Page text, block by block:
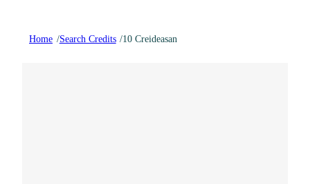
Home /Search Credits /10 Creideasan